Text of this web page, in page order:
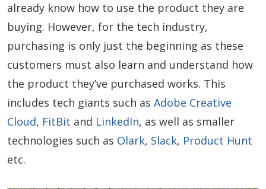
already know how to use the product they are
buying. However, for the tech industry,
purchasing is only just the beginning as these
customers must also learn and understand how
the product they’ve purchased works. This
includes tech giants such as Adobe Creative
Cloud, FitBit and LinkedIn, as well as smaller
technologies such as Olark, Slack, Product Hunt
etc.